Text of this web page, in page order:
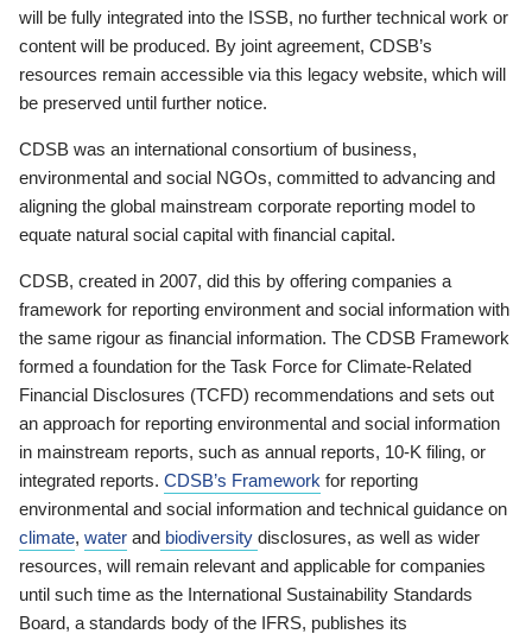
will be fully integrated into the ISSB, no further technical work or
content will be produced. By joint agreement, CDSB’s
resources remain accessible via this legacy website, which will
be preserved until further notice.
CDSB was an international consortium of business,
environmental and social NGOs, committed to advancing and
aligning the global mainstream corporate reporting model to
equate natural social capital with financial capital.
CDSB, created in 2007, did this by offering companies a
framework for reporting environment and social information with
the same rigour as financial information. The CDSB Framework
formed a foundation for the Task Force for Climate-Related
Financial Disclosures (TCFD) recommendations and sets out
an approach for reporting environmental and social information
in mainstream reports, such as annual reports, 10-K filing, or
integrated reports. CDSB’s Framework for reporting
environmental and social information and technical guidance on
climate, water and biodiversity disclosures, as well as wider
resources, will remain relevant and applicable for companies
until such time as the International Sustainability Standards
Board, a standards body of the IFRS, publishes its